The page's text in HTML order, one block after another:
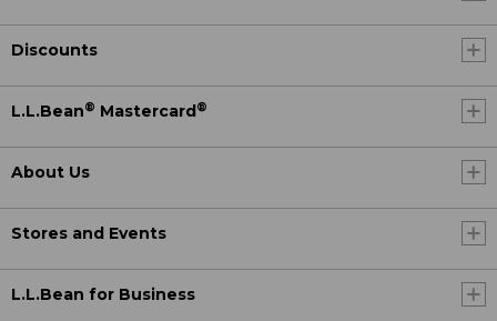
Discounts
L.L.Bean® Mastercard®
About Us
Stores and Events
L.L.Bean for Business